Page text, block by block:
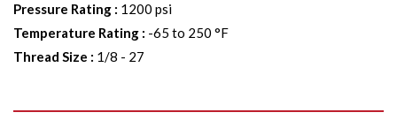
Pressure Rating : 1200 psi
Temperature Rating : -65 to 250 °F
Thread Size : 1/8 - 27